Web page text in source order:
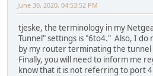
June 30, 2020, 04:53:52 PM
tjeske, the terminology in my
Tunnel" settings is "6to4." Also, I do
by my router terminating the tunnel
Finally, you will need to inform me
know that it is not referring to port